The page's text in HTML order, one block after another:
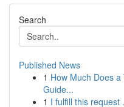
Search
Published News
1 How Much Does
Guide...
1 I fulfill this request .